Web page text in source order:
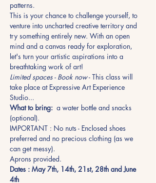
patterns.
This is your chance to challenge yourself, to
venture into uncharted creative territory and
try something entirely new. With an open
mind and a canvas ready for exploration,
let's turn your artistic aspirations into a
breathtaking work of art!
Limited spaces - Book now - This class will
take place at Expressive Art Experience
Studio...
What to bring: a water bottle and snacks
(optional).
IMPORTANT : No nuts - Enclosed shoes
preferred and no precious clothing (as we
can get messy).
Aprons provided.
Dates : May 7th, 14th, 21st, 28th and June
4th